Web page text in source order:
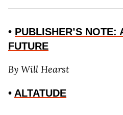
• PUBLISHER’S NOTE:
FUTURE
By Will Hearst
• ALTATUDE